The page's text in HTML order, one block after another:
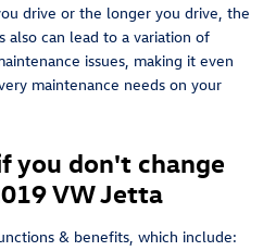
drive or the longer you drive, the
also can lead to a variation of
issues, making it even
maintenance needs on your
you don't change
VW Jetta
& benefits, which include: